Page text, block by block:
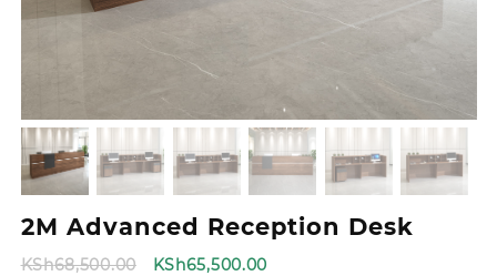
2M Advanced Reception Desk
KSh68,500.00
Original
KSh65,500.00